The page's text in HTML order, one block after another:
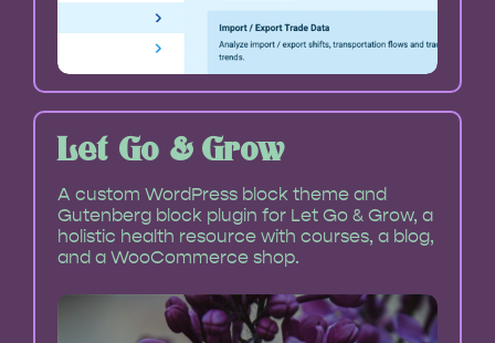
Let Go & Grow
A custom WordPress block theme and
Gutenberg block plugin for Let Go & Grow, a
holistic health resource with courses, a blog,
and a WooCommerce shop.